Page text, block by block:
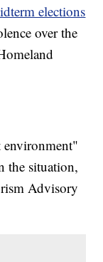
elections
over the
environment"
the situation,
Advisory